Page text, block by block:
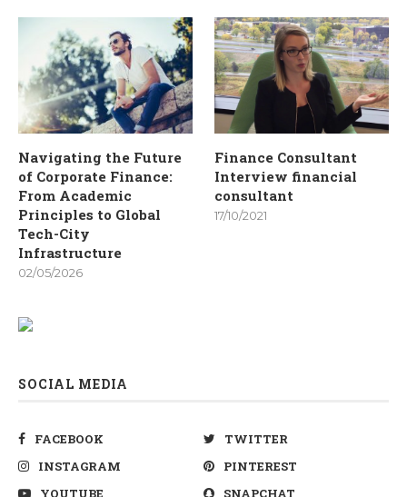
Navigating the Future
of Corporate Finance:
From Academic
Principles to Global
Tech-City
Infrastructure
02/05/2026
Finance Consultant
Interview financial
consultant
17/10/2021
SOCIAL MEDIA
FACEBOOK
TWITTER
INSTAGRAM
PINTEREST
YOUTUBE
SNAPCHAT